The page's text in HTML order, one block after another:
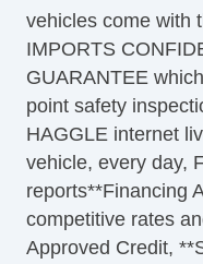
vehicles come with
IMPORTS
GUARANTEE
point safety
HAGGLE internet
vehicle, every day,
reports**Financing
competitive rates
Approved Credit,